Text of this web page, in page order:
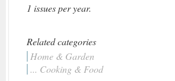
1 issues per year.
Related categories
Home & Garden
... Cooking & Food